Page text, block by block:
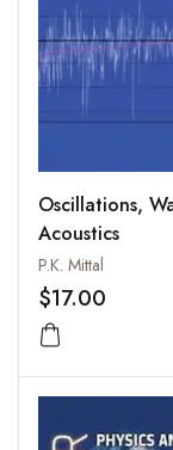
Oscillations,
Acoustics
P.K. Mittal
$17.00